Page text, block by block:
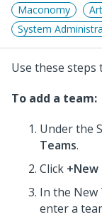
Maconomy
System
Use these steps
To add a team:
Under the
Teams.
Click +New
In the New
enter a